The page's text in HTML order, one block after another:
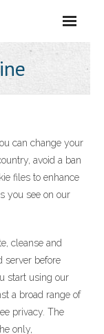
can change your
avoid a ban
files to enhance
you see on our
cleanse and
server before
start using our
a broad range of
privacy. The
only,